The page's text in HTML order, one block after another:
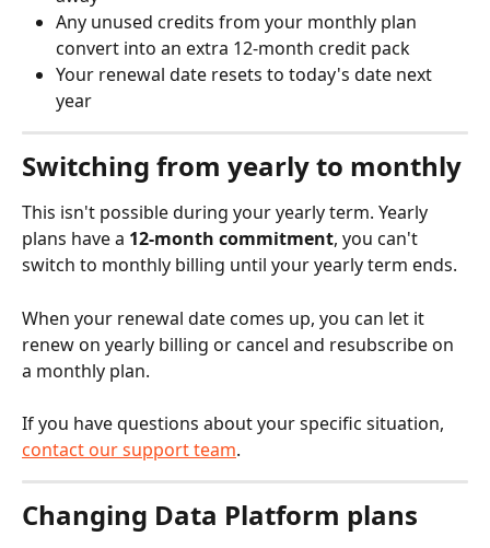
Any unused credits from your monthly plan
convert into an extra 12-month credit pack
Your renewal date resets to today's date next
year
Switching from yearly to monthly
This isn't possible during your yearly term. Yearly
plans have a 12-month commitment, you can't
switch to monthly billing until your yearly term ends.
When your renewal date comes up, you can let it
renew on yearly billing or cancel and resubscribe on
a monthly plan.
If you have questions about your specific situation,
contact our support team.
Changing Data Platform plans